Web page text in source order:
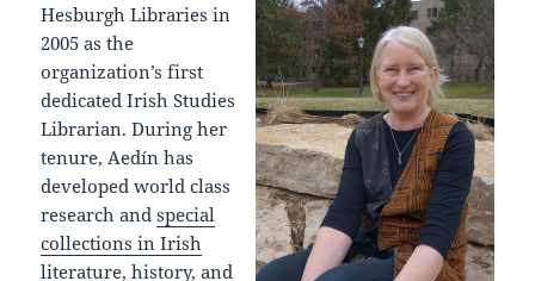
Hesburgh Libraries in
2005 as the
organization’s first
dedicated Irish Studies
Librarian. During her
tenure, Aedín has
developed world class
research andspecial
collections in Irish
literature, history, and